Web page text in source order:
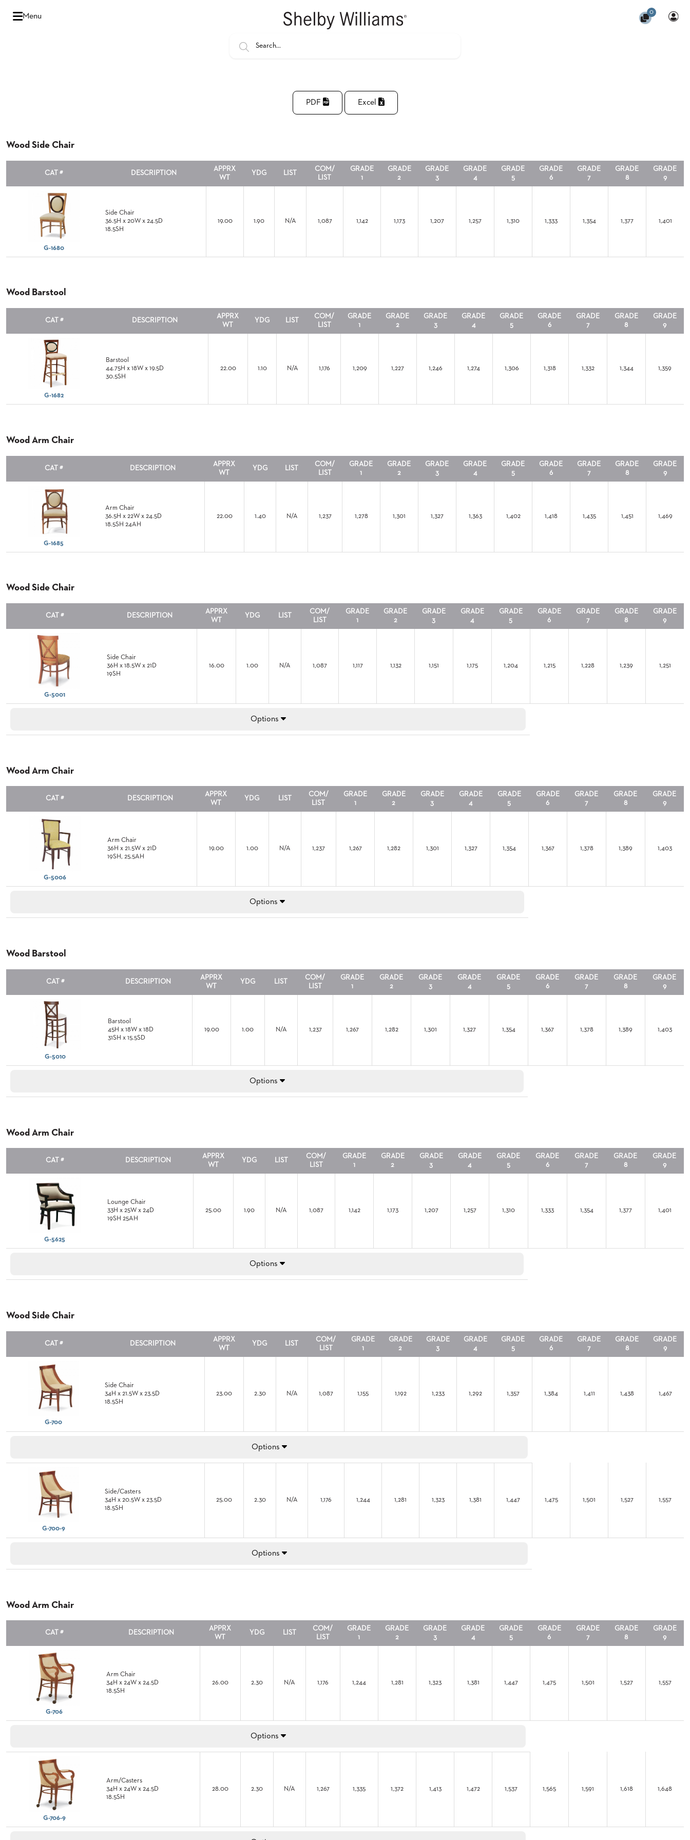
Menu
0
PDF Excel
Wood Side Chair
CAT # DESCRIPTION
APPRX
WT
YDG LIST
COM/
LIST
GRADE
1
GRADE
2
GRADE
3
GRADE
4
GRADE
5
GRADE
6
GRADE
7
GRADE
8
GRADE
9
G-1680
Side Chair
36.5H x 20W x 24.5D
18.5SH
19.00 1.90 N/A 1,087 1,142 1,173 1,207 1,257 1,310 1,333 1,354 1,377 1,401
Wood Barstool
CAT # DESCRIPTION
APPRX
WT
YDG LIST
COM/
LIST
GRADE
1
GRADE
2
GRADE
3
GRADE
4
GRADE
5
GRADE
6
GRADE
7
GRADE
8
GRADE
9
G-1682
Barstool
44.75H x 18W x 19.5D
30.5SH
22.00 1.10 N/A 1,176 1,209 1,227 1,246 1,274 1,306 1,318 1,332 1,344 1,359
Wood Arm Chair
CAT # DESCRIPTION
APPRX
WT
YDG LIST
COM/
LIST
GRADE
1
GRADE
2
GRADE
3
GRADE
4
GRADE
5
GRADE
6
GRADE
7
GRADE
8
GRADE
9
G-1685
Arm Chair
36.5H x 22W x 24.5D
18.5SH 24AH
22.00 1.40 N/A 1,237 1,278 1,301 1,327 1,363 1,402 1,418 1,435 1,451 1,469
Wood Side Chair
CAT # DESCRIPTION
APPRX
WT
YDG LIST
COM/
LIST
GRADE
1
GRADE
2
GRADE
3
GRADE
4
GRADE
5
GRADE
6
GRADE
7
GRADE
8
GRADE
9
G-5001
Side Chair
36H x 18.5W x 21D
19SH
16.00 1.00 N/A 1,087 1,117 1,132 1,151 1,175 1,204 1,215 1,228 1,239 1,251
Options
Wood Arm Chair
CAT # DESCRIPTION
APPRX
WT
YDG LIST
COM/
LIST
GRADE
1
GRADE
2
GRADE
3
GRADE
4
GRADE
5
GRADE
6
GRADE
7
GRADE
8
GRADE
9
G-5006
Arm Chair
36H x 21.5W x 21D
19SH, 25.5AH
19.00 1.00 N/A 1,237 1,267 1,282 1,301 1,327 1,354 1,367 1,378 1,389 1,403
Options
Wood Barstool
CAT # DESCRIPTION
APPRX
WT
YDG LIST
COM/
LIST
GRADE
1
GRADE
2
GRADE
3
GRADE
4
GRADE
5
GRADE
6
GRADE
7
GRADE
8
GRADE
9
G-5010
Barstool
45H x 18W x 18D
31SH x 15.5SD
19.00 1.00 N/A 1,237 1,267 1,282 1,301 1,327 1,354 1,367 1,378 1,389 1,403
Options
Wood Arm Chair
CAT # DESCRIPTION
APPRX
WT
YDG LIST
COM/
LIST
GRADE
1
GRADE
2
GRADE
3
GRADE
4
GRADE
5
GRADE
6
GRADE
7
GRADE
8
GRADE
9
G-5625
Lounge Chair
33H x 25W x 24D
19SH 25AH
25.00 1.90 N/A 1,087 1,142 1,173 1,207 1,257 1,310 1,333 1,354 1,377 1,401
Options
Wood Side Chair
CAT # DESCRIPTION
APPRX
WT
YDG LIST
COM/
LIST
GRADE
1
GRADE
2
GRADE
3
GRADE
4
GRADE
5
GRADE
6
GRADE
7
GRADE
8
GRADE
9
G-700
Side Chair
34H x 21.5W x 23.5D
18.5SH
23.00 2.30 N/A 1,087 1,155 1,192 1,233 1,292 1,357 1,384 1,411 1,438 1,467
Options
G-700-9
Side/Casters
34H x 20.5W x 23.5D
18.5SH
25.00 2.30 N/A 1,176 1,244 1,281 1,323 1,381 1,447 1,475 1,501 1,527 1,557
Options
Wood Arm Chair
CAT # DESCRIPTION
APPRX
WT
YDG LIST
COM/
LIST
GRADE
1
GRADE
2
GRADE
3
GRADE
4
GRADE
5
GRADE
6
GRADE
7
GRADE
8
GRADE
9
G-706
Arm Chair
34H x 24W x 24.5D
18.5SH
26.00 2.30 N/A 1,176 1,244 1,281 1,323 1,381 1,447 1,475 1,501 1,527 1,557
Options
G-706-9
Arm/Casters
34H x 24W x 24.5D
18.5SH
28.00 2.30 N/A 1,267 1,335 1,372 1,413 1,472 1,537 1,565 1,591 1,618 1,648
Hello
COUNTRY
BANQUET
TUFGRAIN
CHAIRS
STEEL
BANQUET
CHAIRS
TUFGRAIN
CHAIRS
BELLAROSA
CHAIR
METAL
BARIATRIC
SEATING
TANDEM
SEATING
FULLY
UPHOLSTERED
MULIPURPOSE
TABLE
TABLE
TOPS
COMMUNITY
BANQUET
TABLES
OCCASIONAL
POWER
OUR
COMPANY
SUSTAINABILITY
VIDEOS
CUSTOM
FURNITURE
RESOURCES
CURATED
PALETTES
BROCHURES
2D/3D/REVIT
REPLACEMENT
COM
SHIP
REQUEST
SAMPLE
FOLLOW
OUTDOOR
TUFGRAIN
BANQUET
RESTAURANTS
BROCHURES
STUDIES
INSTALLATIONS
US